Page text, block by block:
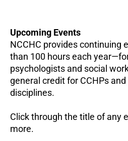
Upcoming Events
NCCHC provides continuing
than 100 hours each
psychologists and social
general credit for CCHPs
disciplines.
Click through the title of any
more.